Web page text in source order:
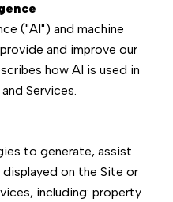
("AI") and machine
and improve our
how AI is used in
Services.
to generate, assist
on the Site or
including: property